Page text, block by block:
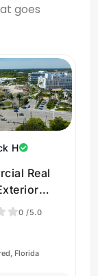
goes
H
Real
in
Florida
0 /5.0
Florida